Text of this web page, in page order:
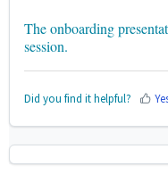
The onboarding
session.
Did you find it helpful?